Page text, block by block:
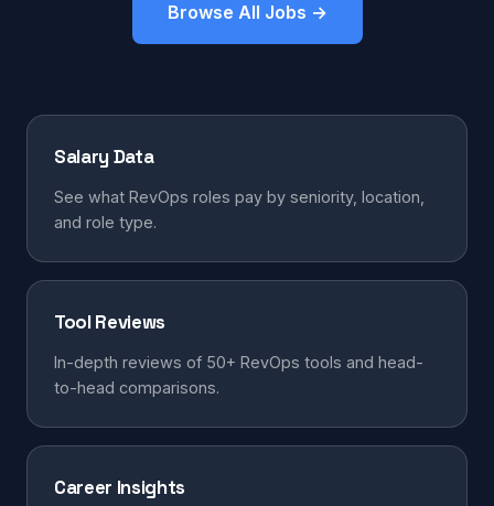
Browse All Jobs →
Salary Data
See what RevOps roles pay by seniority, location,
and role type.
Tool Reviews
In-depth reviews of 50+ RevOps tools and head-
to-head comparisons.
Career Insights